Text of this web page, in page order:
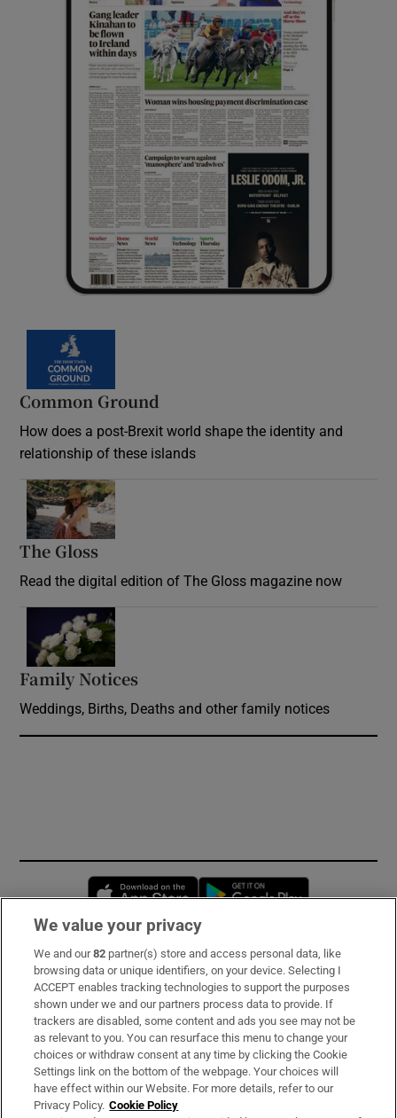
Common Ground
How does a post-Brexit world shape the identity and
relationship of these islands
The Gloss
Read the digital edition of The Gloss magazine now
Family Notices
Weddings, Births, Deaths and other family notices
Opens in new window
Subscribe
Support
About Us
Irish Times Products & Services
We value your privacy
We and our82 partner(s) store and access personal data, like
browsing data or unique identifiers, on your device. Selecting I
ACCEPT enables tracking technologies to support the purposes
shown under we and our partners process data to provide. If
trackers are disabled, some content and ads you see may not be
as relevant to you. You can resurface this menu to change your
choices or withdraw consent at any time by clicking the Cookie
Settings link on the bottom of the webpage. Your choices will
have effect within our Website. For more details, refer to our
Privacy Policy. Cookie Policy